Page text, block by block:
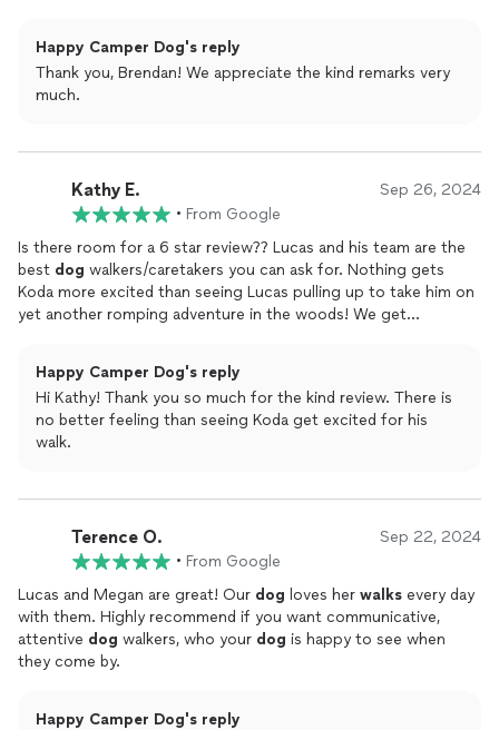
walks.
Happy Camper Dog's reply
Thank you, Brendan! We appreciate the kind remarks very
much.
Kathy E. Sep 26, 2024
• From Google
Is there room for a 6 star review?? Lucas and his team are the
best dog walkers/caretakers you can ask for. Nothing gets
Koda more excited than seeing Lucas pulling up to take him on
yet another romping adventure in the woods! We get
thrilled we found Happy Camper!
Happy Camper Dog's reply
Hi Kathy! Thank you so much for the kind review. There is
no better feeling than seeing Koda get excited for his
walk.
Terence O. Sep 22, 2024
• From Google
Lucas and Megan are great! Our dog loves her walks every day
with them. Highly recommend if you want communicative,
attentive dog walkers, who your dog is happy to see when
they come by.
Happy Camper Dog's reply